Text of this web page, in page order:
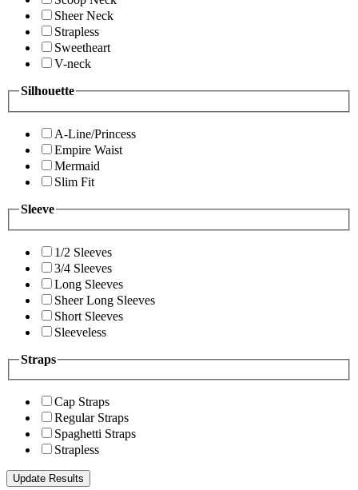
Sheer Neck
Strapless
Sweetheart
V-neck
Silhouette
A-Line/Princess
Empire Waist
Mermaid
Slim Fit
Sleeve
1/2 Sleeves
3/4 Sleeves
Long Sleeves
Sheer Long Sleeves
Short Sleeves
Sleeveless
Straps
Cap Straps
Regular Straps
Spaghetti Straps
Strapless